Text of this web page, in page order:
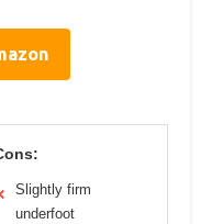
Slightly firm
underfoot